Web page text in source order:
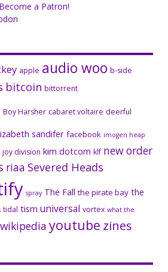
Become a Patron!
apple audio woo b-side
bitcoin bittorrent
Boy Harsher cabaret voltaire deerful
sandifer facebook imogen heap
joy division kim dotcom klf new order
riaa Severed Heads
spray The Fall the pirate bay the
tidal tism universal vortex what the
wikipedia youtube zines